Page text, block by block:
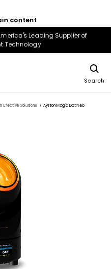
content
Leading Supplier of
Technology
Search
Creative Solutions Ayrton Magic Dot Neo